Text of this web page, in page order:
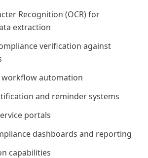
Recognition (OCR) for
extraction
verification against
workflow automation
and reminder systems
portals
dashboards and reporting
capabilities